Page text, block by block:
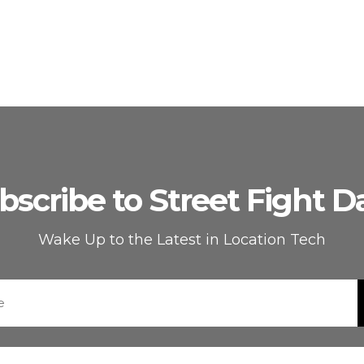
to Street Fight
Wake Up to the Latest in Location Tech